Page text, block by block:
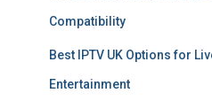
Compatibility
Best IPTV UK Options for
Entertainment